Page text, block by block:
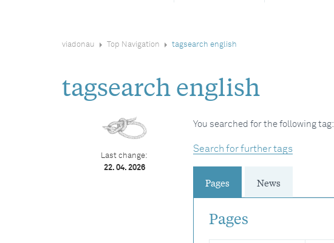
viadonau Top Navigation tagsearch english
tagsearch english
You searched for the following tag:
Search for further tags
Pages News
Pages
Last change:
22. 04. 2026